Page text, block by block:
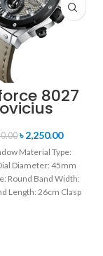
8027
for
Gray
Black
৳2,250.00
Material Type:
Diameter: 45mm
Round Band Width:
Length: 26cm Clasp